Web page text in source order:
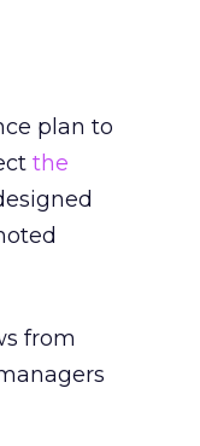
plan to
the
from